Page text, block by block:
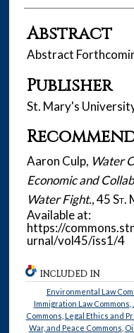
Abstract
Abstract
Publisher
St. Mary's
Aaron Culp, Water
Economic and
Water Fight., 45St.
Available at:
https://
urnal/vol45/iss1/4
INCLUDED IN
Environmental Law
Immigration Law Commons
Commons Legal Ethics and
War, and Peace Commons